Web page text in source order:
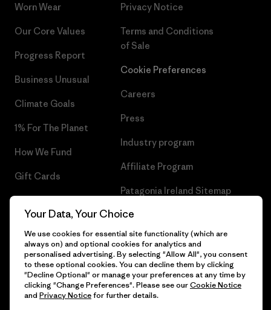
Worn Wear
Our Core Values
Progress Report
Business Unusual
Climate Goals
1% For The Planet
How We Fund
Gift Cards
Privacy Notice
Terms and Conditions
of Sale
Cookie Preferences
Careers
Press
Industry program
Affiliate Program
Patagonia Ireland Sitemap
© 2026 Patagonia, Inc. All Rights Reserved.
Your Data, Your Choice
We use cookies for essential site functionality (which are
always on) and optional cookies for analytics and
personalised advertising. By selecting "Allow All", you consent
to these optional cookies. You can decline them by clicking
"Decline Optional" or manage your preferences at any time by
clicking "Change Preferences". Please see ourCookie Notice
and Privacy Noticefor further details.